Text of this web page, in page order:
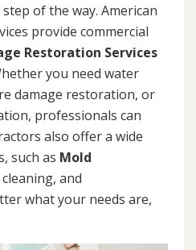
of the way. American
provide commercial
Restoration Services
you need water
damage restoration, or
professionals can
also offer a wide
such as Mold
and
what your needs are,